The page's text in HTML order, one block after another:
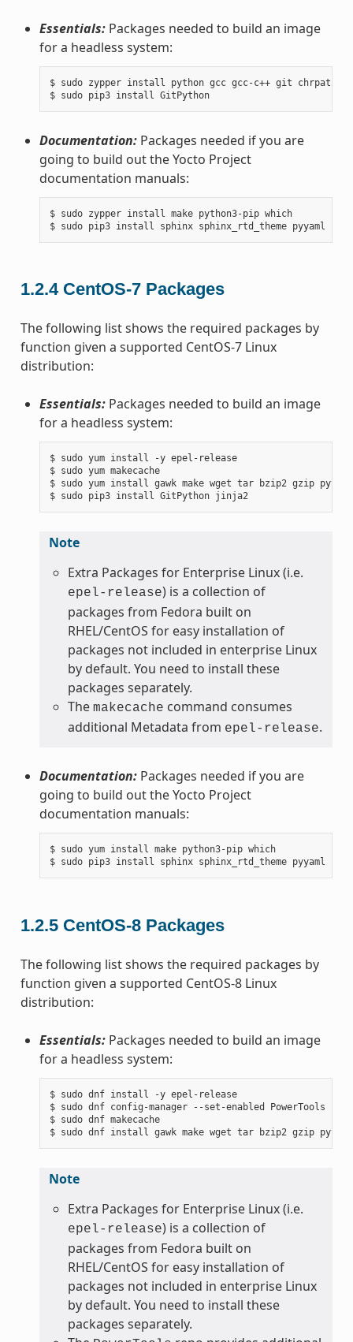
Essentials:Packages needed to build an image
for a headless system:
$ sudo zypper install python gcc gcc-c++ git chrpath
$ sudo pip3 install GitPython
Documentation:Packages needed if you are
going to build out the Yocto Project
documentation manuals:
$ sudo zypper install make python3-pip which
1.2.4 CentOS-7 Packages
The following list shows the required packages by
function given a supported CentOS-7 Linux
distribution:
Essentials:Packages needed to build an image
for a headless system:
$ sudo yum install -y epel-release
$ sudo yum makecache
$ sudo yum install gawk make wget tar bzip2 gzip
$ sudo pip3 install GitPython jinja2
Note
Extra Packages for Enterprise Linux (i.e.
epel-release) is a collection of
packages from Fedora built on
RHEL/CentOS for easy installation of
packages not included in enterprise Linux
by default. You need to install these
packages separately.
The makecache command consumes
additional Metadata from epel-release.
Documentation:Packages needed if you are
going to build out the Yocto Project
documentation manuals:
$ sudo yum install make python3-pip which
1.2.5 CentOS-8 Packages
The following list shows the required packages by
function given a supported CentOS-8 Linux
distribution:
Essentials:Packages needed to build an image
for a headless system:
$ sudo dnf install -y epel-release
$ sudo dnf config-manager --set-enabled PowerTools
$ sudo dnf makecache
Note
Extra Packages for Enterprise Linux (i.e.
epel-release) is a collection of
packages from Fedora built on
RHEL/CentOS for easy installation of
packages not included in enterprise Linux
by default. You need to install these
packages separately.